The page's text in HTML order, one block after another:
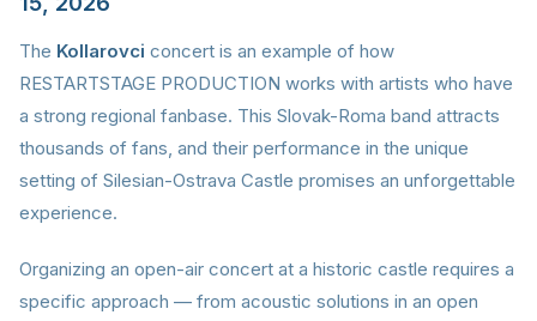
The Kollarovci concert is an example of how
RESTARTSTAGE PRODUCTION works with artists who have
a strong regional fanbase. This Slovak-Roma band attracts
thousands of fans, and their performance in the unique
setting of Silesian-Ostrava Castle promises an unforgettable
experience.
Organizing an open-air concert at a historic castle requires a
specific approach — from acoustic solutions in an open